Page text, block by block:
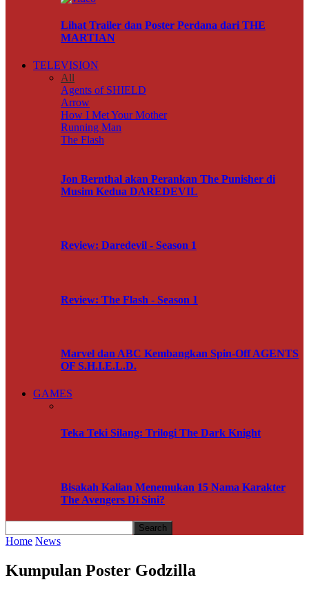
Lihat Trailer dan Poster Perdana dari THE
MARTIAN
TELEVISION
All
Agents of SHIELD
Arrow
How I Met Your Mother
Running Man
The Flash
Jon Bernthal akan Perankan The Punisher di
Musim Kedua DAREDEVIL
Review: Daredevil - Season 1
Review: The Flash - Season 1
Marvel dan ABC Kembangkan Spin-Off AGENTS
OF S.H.I.E.L.D.
GAMES
Teka Teki Silang: Trilogi The Dark Knight
Bisakah Kalian Menemukan 15 Nama Karakter
The Avengers Di Sini?
Home News
Kumpulan Poster Godzilla